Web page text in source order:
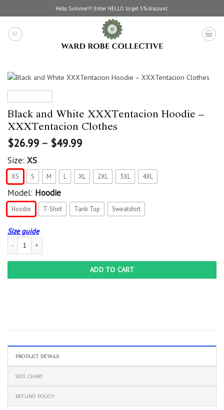
to
content
Hello Summer!!! Enter HELLO to get 5% discount.
Black and White XXXTentacion Hoodie –
XXXTentacion Clothes
$26.99 – $49.99
Size: XS
XS S M L XL 2XL 3XL 4XL
Model: Hoodie
Hoodie T-Shirt Tank Top Sweatshirt
Size guide
Black and White XXXTentacion Hoodie – XXXTentacion Clothes quantity
ADD TO CART
PRODUCT DETAILS
SIZE CHART
REFUND POLICY